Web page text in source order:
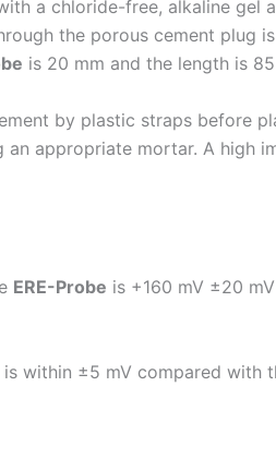
a chloride-free, alkaline gel
the porous cement plug
is 20 mm and the length is
by plastic straps before
an appropriate mortar. A high
ERE-Probe is +160 mV ±20
is within ±5 mV compared with